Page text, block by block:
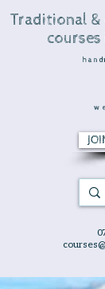
Traditional